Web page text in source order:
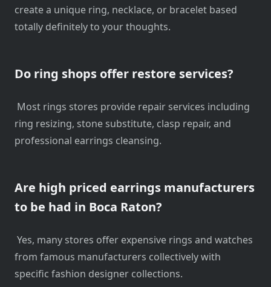
create a unique ring, necklace, or bracelet based
totally definitely to your thoughts.
Do ring shops offer restore services?
Most rings stores provide repair services including
ring resizing, stone substitute, clasp repair, and
professional earrings cleansing.
Are high priced earrings manufacturers
to be had in Boca Raton?
Yes, many stores offer expensive rings and watches
from famous manufacturers collectively with
specific fashion designer collections.